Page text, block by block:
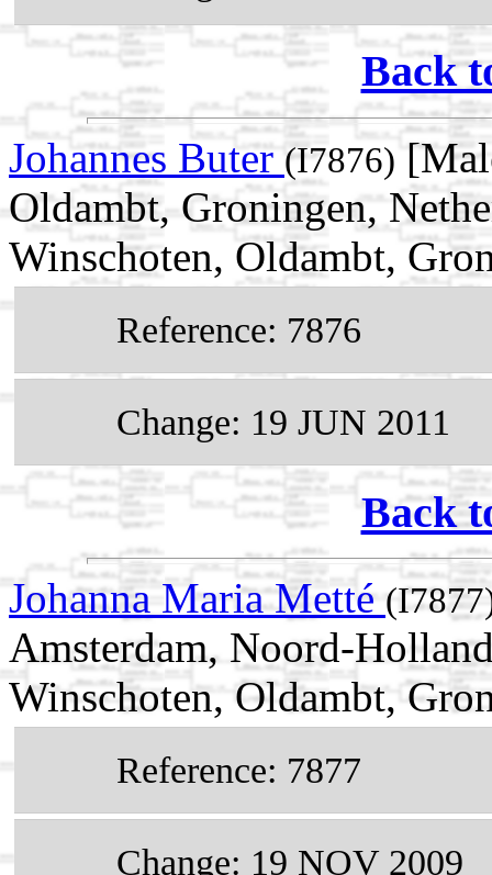
Back
Johannes Buter(I7876)
Oldambt, Groningen,
Winschoten, Oldambt,
Reference: 7876
Change: 19 JUN 2011
Back
Johanna Maria Metté
Amsterdam, Noord-
Winschoten, Oldambt,
Reference: 7877
Change: 19 NOV 2009